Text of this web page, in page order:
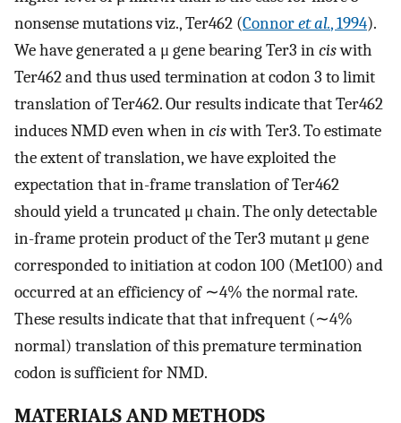
nonsense mutations viz., Ter462 (Connoret al., 1994).
We have generated a μ gene bearing Ter3 inciswith
Ter462 and thus used termination at codon 3 to limit
translation of Ter462. Our results indicate that Ter462
induces NMD even when inciswith Ter3. To estimate
the extent of translation, we have exploited the
expectation that in-frame translation of Ter462
should yield a truncated μ chain. The only detectable
in-frame protein product of the Ter3 mutant μ gene
corresponded to initiation at codon 100 (Met100) and
occurred at an efficiency of ∼4% the normal rate.
These results indicate that that infrequent (∼4%
normal) translation of this premature termination
codon is sufficient for NMD.
MATERIALS AND METHODS